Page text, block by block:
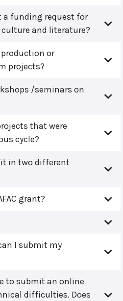
a funding request for
and literature?
production or
projects?
/seminars on
that were
cycle?
in two different
grant?
I submit my
to submit an online
difficulties. Does